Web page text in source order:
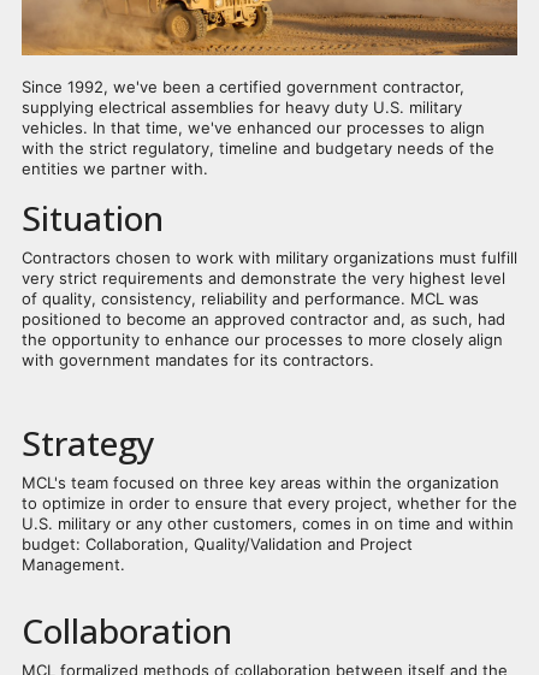
Since 1992, we've been a certified government contractor,
supplying electrical assemblies for heavy duty U.S. military
vehicles. In that time, we've enhanced our processes to align
with the strict regulatory, timeline and budgetary needs of the
entities we partner with.
Situation
Contractors chosen to work with military organizations must fulfill
very strict requirements and demonstrate the very highest level
of quality, consistency, reliability and performance. MCL was
positioned to become an approved contractor and, as such, had
the opportunity to enhance our processes to more closely align
with government mandates for its contractors.
Strategy
MCL's team focused on three key areas within the organization
to optimize in order to ensure that every project, whether for the
U.S. military or any other customers, comes in on time and within
budget: Collaboration, Quality/Validation and Project
Management.
Collaboration
MCL formalized methods of collaboration between itself and the